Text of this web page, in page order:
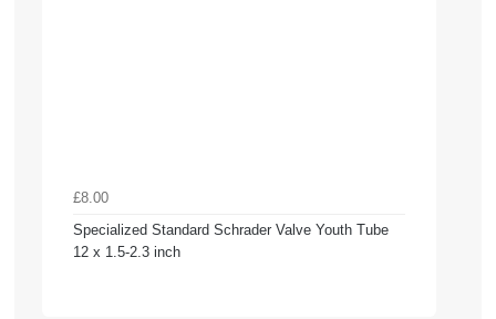
£8.00
Specialized Standard Schrader Valve Youth Tube
12 x 1.5-2.3 inch